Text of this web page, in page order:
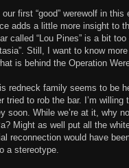
first “good” werewolf in
adds a little more insight to
called “Lou Pines” is a bit
Still, I want to know
is behind the Operation
redneck family seems to be
tried to rob the bar. I’m
soon. While we’re at it, why
Might as well put all the
reconnection would have
a stereotype.